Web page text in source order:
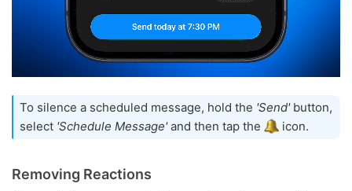
To silence a scheduled message, hold the 'Send'button,
select 'Schedule Message'and then tap the icon.
Removing Reactions